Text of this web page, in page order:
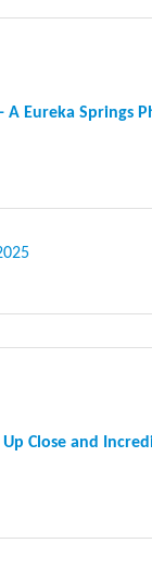
A Eureka Springs
Up Close and